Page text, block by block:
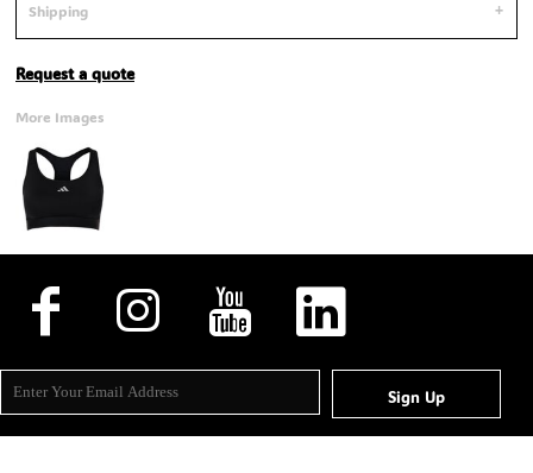
Shipping
Request a quote
More Images
Sign Up